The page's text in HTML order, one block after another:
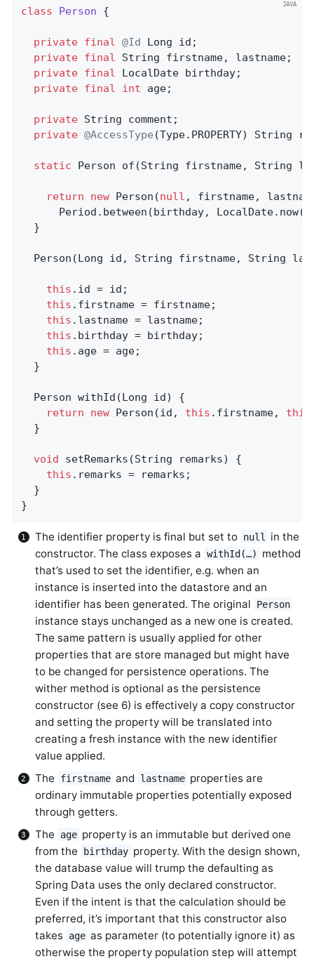
class Person {
private final @Id
private final String
private final LocalDate birthday;
private final int
private String
private @AccessType
static Person of (String firstname, String
return new Person(null , firstname,
Period.between(birthday,
  }
Person(Long id, String firstname, String
this .id = id;
this .firstname = firstname;
this .lastname = lastname;
this .birthday = birthday;
this .age = age;
  }
Person withId (Long id)
return
new Person(id, this .firstname, this
  }
void setRemarks (String remarks)
this .remarks = remarks;
  }
}
The identifier property is final but set to null
in the
constructor. The class exposes a withId(…)
method
that’s used to set the identifier, e.g. when an
instance is inserted into the datastore and an
identifier has been generated. The original
Person
instance stays unchanged as a new one is created.
The same pattern is usually applied for other
properties that are store managed but might have
to be changed for persistence operations. The
wither method is optional as the persistence
constructor (see 6) is effectively a copy constructor
and setting the property will be translated into
creating a fresh instance with the new identifier
value applied.
The
firstname and lastname properties are
ordinary immutable properties potentially exposed
through getters.
The
age property is an immutable but derived one
from the
birthday property. With the design shown,
the database value will trump the defaulting as
Spring Data uses the only declared constructor.
Even if the intent is that the calculation should be
preferred, it’s important that this constructor also
takes
age as parameter (to potentially ignore it) as
otherwise the property population step will attempt